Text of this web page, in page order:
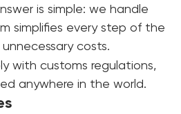
is simple: we handle
simplifies every step of the
costs.
with customs regulations,